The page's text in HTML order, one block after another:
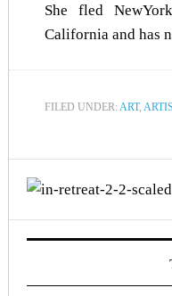
She fled
California and has
FILED UNDER: ART,